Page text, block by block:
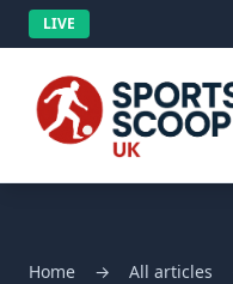
LIVE
Home → All articles